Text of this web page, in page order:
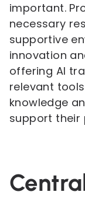
important.
necessary
supportive
innovation
offering AI
relevant
knowledge
support their